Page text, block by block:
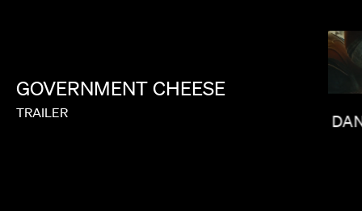
GOVERNMENT CHEESE
TRAILER